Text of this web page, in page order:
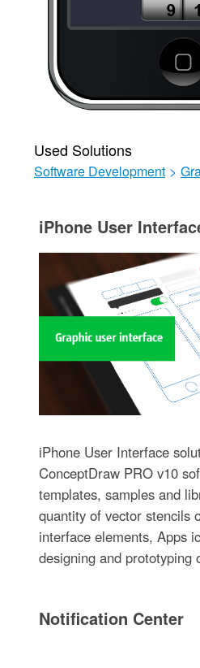
Used Solutions
Software Development >
iPhone User
iPhone User Interface
ConceptDraw PRO v10
templates, samples and
quantity of vector stencils
interface elements, Apps
designing and prototyping
Notification Center